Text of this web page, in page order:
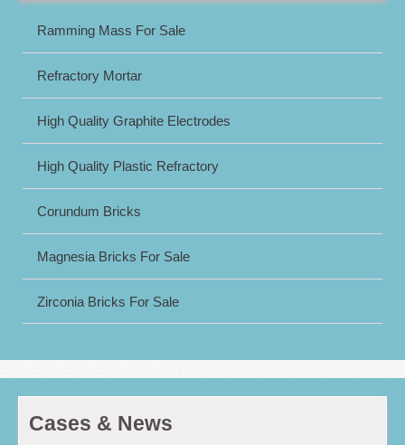
Ramming Mass For Sale
Refractory Mortar
High Quality Graphite Electrodes
High Quality Plastic Refractory
Corundum Bricks
Magnesia Bricks For Sale
Zirconia Bricks For Sale
Cases & News